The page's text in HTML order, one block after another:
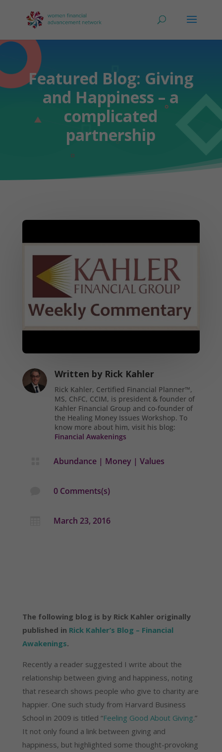
Featured Blog: Giving
and Happiness – a
complicated
partnership
Written by Rick Kahler
Rick Kahler, Certified Financial Planner™,
MS, ChFC, CCIM, is president & founder of
Kahler Financial Group and co-founder of
the Healing Money Issues Workshop. To
know more about him, visit his blog:
Financial Awakenings
Abundance| Money| Values
0 Comments(s)
March 23, 2016
The following blog is by Rick Kahler originally
published in Rick Kahler’s Blog – Financial
Awakenings.
Recently a reader suggested I write about the
relationship between giving and happiness, noting
that research shows people who give to charity are
happier. One such study from Harvard Business
School in 2009 is titled “Feeling Good About Giving.”
It not only found a link between giving and
happiness, but highlighted some thought-provoking